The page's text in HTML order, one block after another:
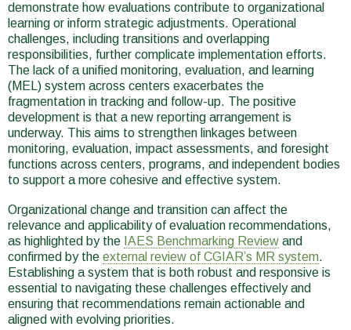
demonstrate how evaluations contribute to organizational
learning or inform strategic adjustments. Operational
challenges, including transitions and overlapping
responsibilities, further complicate implementation efforts.
The lack of a unified monitoring, evaluation, and learning
(MEL) system across centers exacerbates the
fragmentation in tracking and follow-up. The positive
development is that a new reporting arrangement is
underway. This aims to strengthen linkages between
monitoring, evaluation, impact assessments, and foresight
functions across centers, programs, and independent bodies
to support a more cohesive and effective system.
Organizational change and transition can affect the
relevance and applicability of evaluation recommendations,
as highlighted by the IAES Benchmarking Review and
confirmed by the external review of CGIAR’s MR system.
Establishing a system that is both robust and responsive is
essential to navigating these challenges effectively and
ensuring that recommendations remain actionable and
aligned with evolving priorities.